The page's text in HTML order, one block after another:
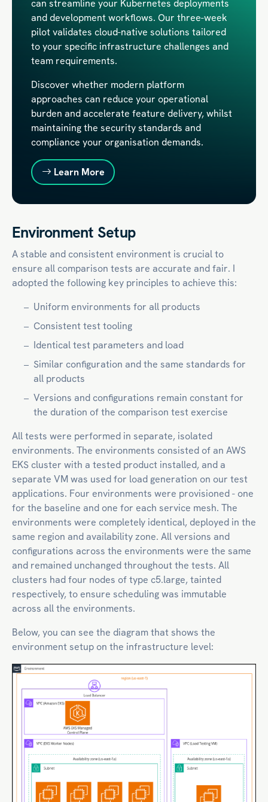
can streamline your Kubernetes deployments
and development workflows. Our three-week
pilot validates cloud-native solutions tailored
to your specific infrastructure challenges and
team requirements.
Discover whether modern platform
approaches can reduce your operational
burden and accelerate feature delivery, whilst
maintaining the security standards and
compliance your organisation demands.
Learn More
Environment Setup
A stable and consistent environment is crucial to
ensure all comparison tests are accurate and fair. I
adopted the following key principles to achieve this:
Uniform environments for all products
Consistent test tooling
Identical test parameters and load
Similar configuration and the same standards for
all products
Versions and configurations remain constant for
the duration of the comparison test exercise
All tests were performed in separate, isolated
environments. The environments consisted of an AWS
EKS cluster with a tested product installed, and a
separate VM was used for load generation on our test
applications. Four environments were provisioned - one
for the baseline and one for each service mesh. The
environments were completely identical, deployed in the
same region and availability zone. All versions and
configurations across the environments were the same
and remained unchanged throughout the tests. All
clusters had four nodes of type c5.large, tainted
respectively, to ensure scheduling was immutable
across all the environments.
Below, you can see the diagram that shows the
environment setup on the infrastructure level: